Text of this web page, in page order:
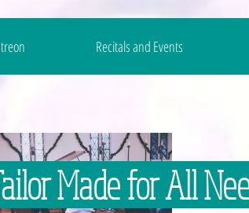
Recitals and Events
Made for All